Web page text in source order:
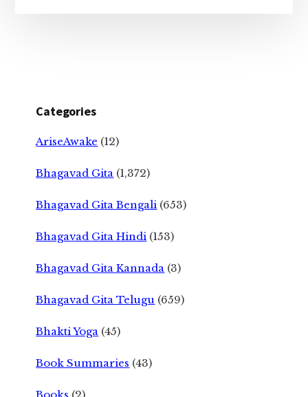
Categories
AriseAwake (12)
Bhagavad Gita (1,372)
Bhagavad Gita Bengali (653)
Bhagavad Gita Hindi (153)
Bhagavad Gita Kannada (3)
Bhagavad Gita Telugu (659)
Bhakti Yoga (45)
Book Summaries (43)
Books (2)